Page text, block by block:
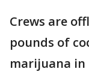
Crews are
pounds of
marijuana in